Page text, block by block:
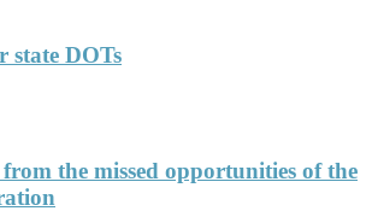
state DOTs
from the missed opportunities of the